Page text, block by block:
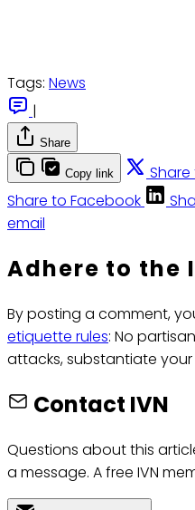
Tags: News
|
Share
Copy link Share
Share to Facebook
email
Adhere to the
By posting a comment,
etiquette rules: No
attacks, substantiate
Contact IVN
Questions about this
a message. A free IVN